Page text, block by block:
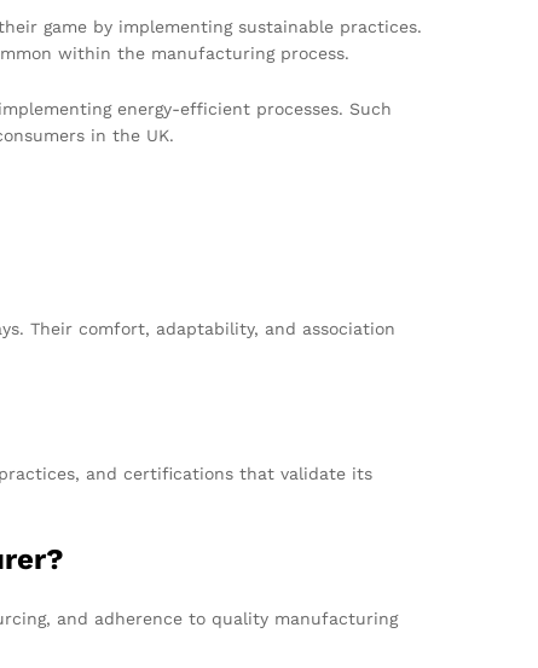
game by implementing sustainable practices.
within the manufacturing process.
energy-efficient processes. Such
in the UK.
Their comfort, adaptability, and association
and certifications that validate its
and adherence to quality manufacturing